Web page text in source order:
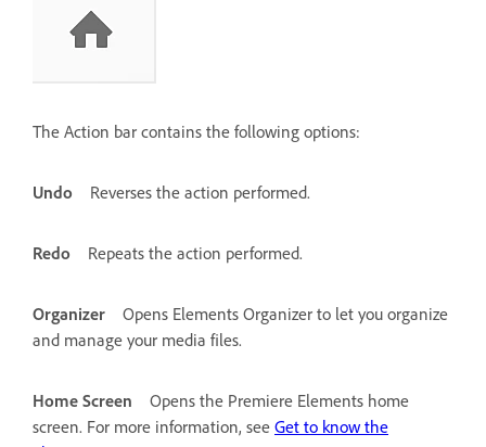
The Action bar contains the following options:
Undo Reverses the action performed.
Redo Repeats the action performed.
Organizer
Opens Elements Organizer to let you organize
and manage your media files.
Home Screen
Opens the Premiere Elements home
screen. For more information, see Get to know the